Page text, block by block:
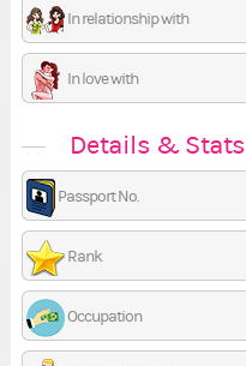
In relationship with
In love with
Details & Stats
Passport No.
Rank
Occupation